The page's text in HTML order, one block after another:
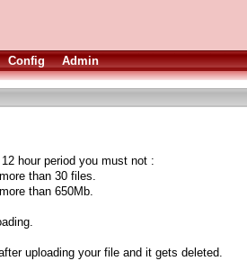
Config Admin
12 hour period you must not :
than 30 files.
than 650Mb.
uploading your file and it gets deleted.